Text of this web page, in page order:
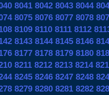
8041 8042 8043 8044
8075 8076 8077 8078
8109 8110 8111 8112
8143 8144 8145 8146
8177 8178 8179 8180
8211 8212 8213 8214
8245 8246 8247 8248
8279 8280 8281 8282